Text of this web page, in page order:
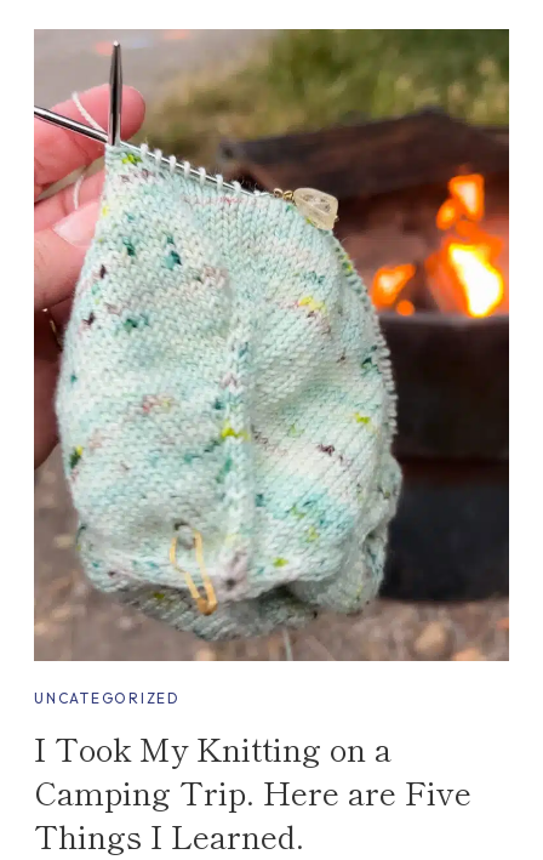
K
R
T
O
C
O
N
Q
U
E
R
S
E
C
O
N
D
S
O
C
K
S
D
R
O
M
UNCATEGORIZED
I Took My Knitting on a
Camping Trip. Here are Five
Things I Learned.